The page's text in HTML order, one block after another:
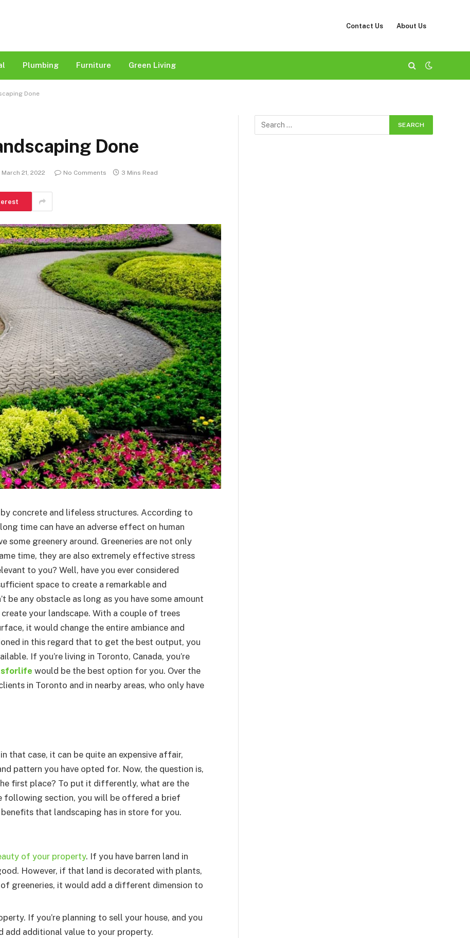
Contact Us About Us
Plumbing Furniture Green Living
Done
Done
March 21, 2022 No Comments 3 Mins Read
concrete and lifeless structures. According to
time can have an adverse effect on human
some greenery around. Greeneries are not only
time, they are also extremely effective stress
to you? Well, have you ever considered
space to create a remarkable and
be any obstacle as long as you have some amount
your landscape. With a couple of trees
it would change the entire ambiance and
in this regard that to get the best output, you
If you’re living in Toronto, Canada, you’re
would be the best option for you. Over the
in Toronto and in nearby areas, who only have
that case, it can be quite an expensive affair,
pattern you have opted for. Now, the question is,
first place? To put it differently, what are the
following section, you will be offered a brief
that landscaping has in store for you.
of your property. If you have barren land in
However, if that land is decorated with plants,
greeneries, it would add a different dimension to
If you’re planning to sell your house, and you
add additional value to your property.